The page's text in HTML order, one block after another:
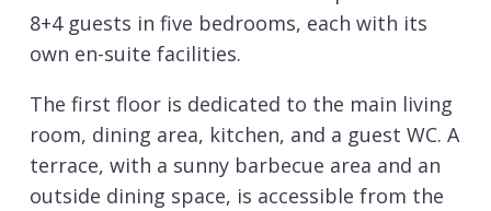
8+4 guests in five bedrooms, each with its
own en-suite facilities.
The first floor is dedicated to the main living
room, dining area, kitchen, and a guest WC. A
terrace, with a sunny barbecue area and an
outside dining space, is accessible from the